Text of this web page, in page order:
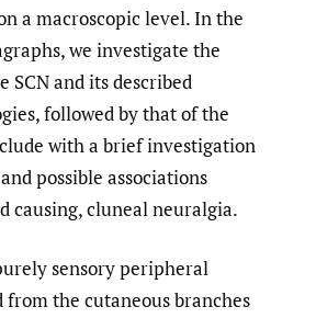
a macroscopic level. In the
we investigate the
SCN and its described
followed by that of the
with a brief investigation
possible associations
causing, cluneal neuralgia.
sensory peripheral
from the cutaneous branches